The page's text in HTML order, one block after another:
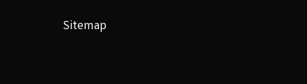
Sitemap